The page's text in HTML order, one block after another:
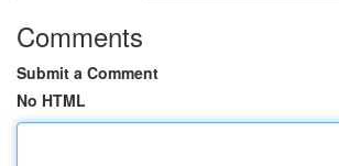
Comments
Submit a Comment
No HTML